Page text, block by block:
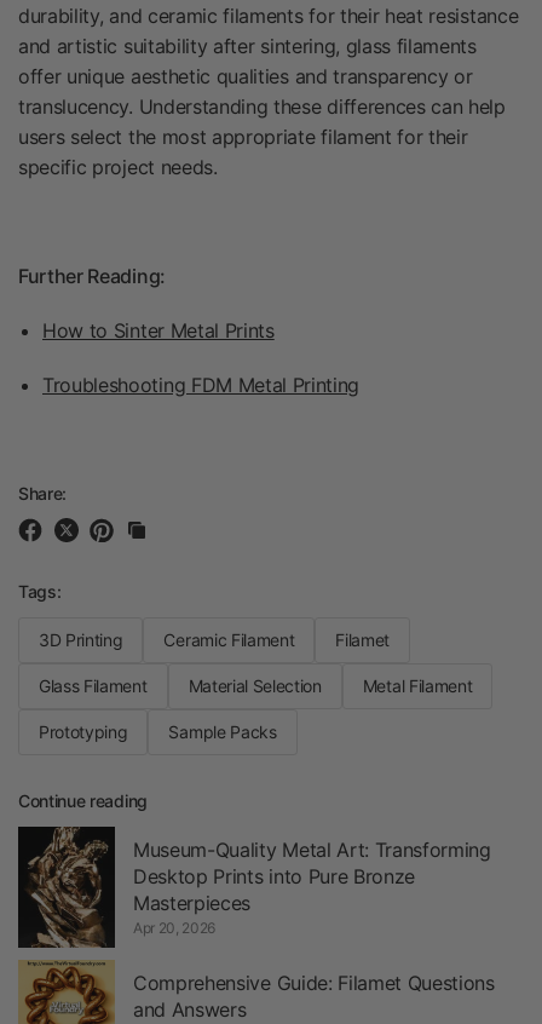
durability, and ceramic filaments for their heat resistance
and artistic suitability after sintering, glass filaments
offer unique aesthetic qualities and transparency or
translucency. Understanding these differences can help
users select the most appropriate filament for their
specific project needs.
Further Reading:
How to Sinter Metal Prints
Troubleshooting FDM Metal Printing
Share:
Tags:
3D Printing Ceramic Filament Filamet
Glass Filament Material Selection Metal Filament
Prototyping Sample Packs
Continue reading
Museum-Quality Metal Art: Transforming
Desktop Prints into Pure Bronze
Masterpieces
Apr 20, 2026
Comprehensive Guide: Filamet Questions
and Answers